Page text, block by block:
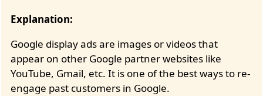
Explanation:
Google display ads are images or videos that
appear on other Google partner websites like
YouTube, Gmail, etc. It is one of the best ways to re-
engage past customers in Google.